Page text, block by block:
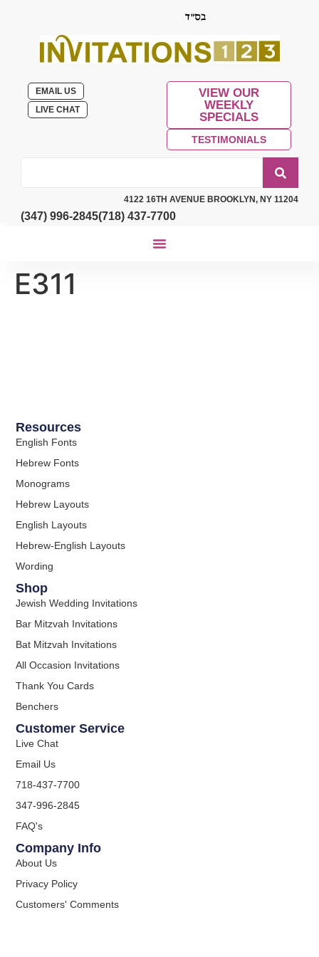
EMAIL US
LIVE CHAT
VIEW OUR
WEEKLY
SPECIALS
TESTIMONIALS
4122 16TH AVENUE BROOKLYN, NY 11204
(347) 996-2845(718) 437-7700
E311
Resources
English Fonts
Hebrew Fonts
Monograms
Hebrew Layouts
English Layouts
Hebrew-English Layouts
Wording
Shop
Jewish Wedding Invitations
Bar Mitzvah Invitations
Bat Mitzvah Invitations
All Occasion Invitations
Thank You Cards
Benchers
Customer Service
Live Chat
Email Us
718-437-7700
347-996-2845
FAQ's
Company Info
About Us
Privacy Policy
Customers' Comments